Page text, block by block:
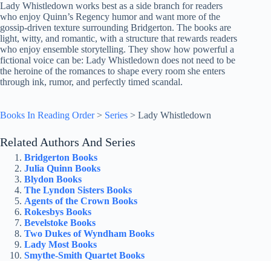
Lady Whistledown works best as a side branch for readers
who enjoy Quinn’s Regency humor and want more of the
gossip-driven texture surrounding Bridgerton. The books are
light, witty, and romantic, with a structure that rewards readers
who enjoy ensemble storytelling. They show how powerful a
fictional voice can be: Lady Whistledown does not need to be
the heroine of the romances to shape every room she enters
through ink, rumor, and perfectly timed scandal.
Books In Reading Order> Series > Lady Whistledown
Related Authors And Series
Bridgerton Books
Julia Quinn Books
Blydon Books
The Lyndon Sisters Books
Agents of the Crown Books
Rokesbys Books
Bevelstoke Books
Two Dukes of Wyndham Books
Lady Most Books
Smythe-Smith Quartet Books